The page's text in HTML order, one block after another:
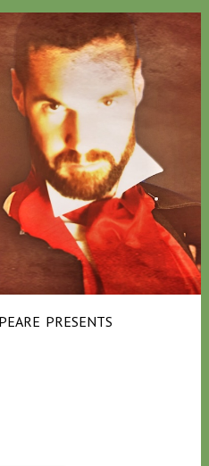
PRESENTS